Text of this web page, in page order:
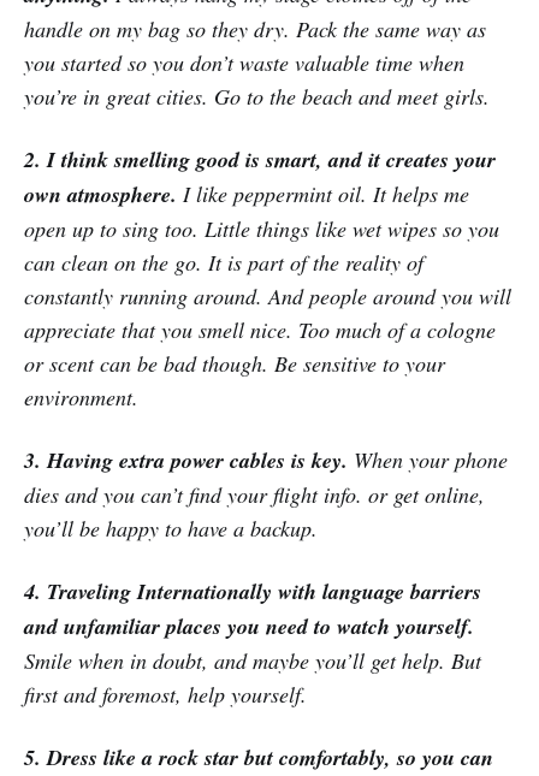
handle on my bag so they dry. Pack the same way as
you started so you don’t waste valuable time when
you’re in great cities. Go to the beach and meet girls.
2. I think smelling good is smart, and it creates your
own atmosphere. I like peppermint oil. It helps me
open up to sing too. Little things like wet wipes so you
can clean on the go. It is part of the reality of
constantly running around. And people around you will
appreciate that you smell nice. Too much of a cologne
or scent can be bad though. Be sensitive to your
environment.
3. Having extra power cables is key. When your phone
dies and you can’t find your flight info. or get online,
you’ll be happy to have a backup.
4. Traveling Internationally with language barriers
and unfamiliar places you need to watch yourself.
Smile when in doubt, and maybe you’ll get help. But
first and foremost, help yourself.
5. Dress like a rock star but comfortably, so you can